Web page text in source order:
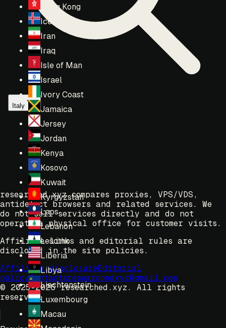
Hong Kong
Iceland
Iran
Iraq
Isle of Man
Israel
Ivory Coast
Jamaica
Jersey
Jordan
Kenya
Kosovo
Kuwait
Kyrgyzstan
Laos
Lebanon
Lesotho
Liberia
Libya
Liechtenstein
Luxembourg
Macau
Italy
researched.xyz compares proxies, VPS/VDS,
antidetect browsers and related services. We
do not sell services directly and do not
operate a physical office for customer visits.
Affiliate links and editorial rules are
disclosed in the site policies.
Affiliate disclosureEditorial
policyContactsresearchedxyz@gmail.com
© 2025-2026 researched.xyz. All rights
reserved.